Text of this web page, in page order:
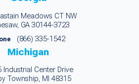
Meadows CT NW
GA 30144-3723
(866) 335-1542
Michigan
Industrial Center Drive
Township, MI 48315